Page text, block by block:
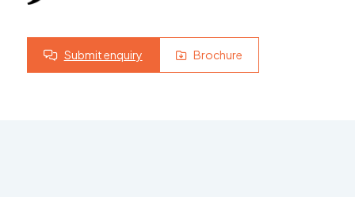
Service & Support
Submit enquiry Brochure